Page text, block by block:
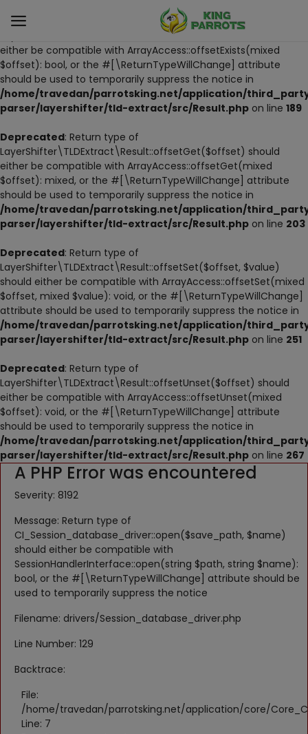
Deprecated
LayerShifter\TLDExtract\Result::offsetExists($offset) should
either be compatible with ArrayAccess::offsetExists(mixed
$offset): bool, or the #[\ReturnTypeWillChange] attribute
should be used to temporarily suppress the notice in
/home/travedan/parrotsking.net/application/
parser/layershifter/tld-extract/src/Result.php on line 189
Deprecated: Return type of
LayerShifter\TLDExtract\Result::offsetGet($offset) should
either be compatible with ArrayAccess::offsetGet(mixed
$offset): mixed, or the #[\ReturnTypeWillChange] attribute
should be used to temporarily suppress the notice in
/home/travedan/parrotsking.net/application/
parser/layershifter/tld-extract/src/Result.php on line 203
Deprecated: Return type of
LayerShifter\TLDExtract\Result::offsetSet($offset, $value)
should either be compatible with ArrayAccess::offsetSet(mixed
$offset, mixed $value): void, or the #[\ReturnTypeWillChange]
attribute should be used to temporarily suppress the notice in
/home/travedan/parrotsking.net/application/
parser/layershifter/tld-extract/src/Result.php on line 251
Deprecated: Return type of
LayerShifter\TLDExtract\Result::offsetUnset($offset) should
either be compatible with ArrayAccess::offsetUnset(mixed
$offset): void, or the #[\ReturnTypeWillChange] attribute
should be used to temporarily suppress the notice in
/home/travedan/parrotsking.net/application/
parser/layershifter/tld-extract/src/Result.php on line 267
A PHP Error was encountered
Severity: 8192
Message: Return type of
CI_Session_database_driver::open($save_path, $name)
should either be compatible with
SessionHandlerInterface::open(string $path, string $name):
bool, or the #[\ReturnTypeWillChange] attribute should be
used to temporarily suppress the notice
Filename: drivers/Session_database_driver.php
Line Number: 129
Backtrace:
File:
/home/travedan/parrotsking.net/application/core/
Line: 7
Sell
Now
PARROT LITTER
HAND-FEED
STANDS
PARROT FOOD
CAGES & TOOLS
NESTING
ACCESSORIES
TOYS
SUPPLEMENTS
Wishlist
Contact
Blog
Pets Adoption
Privacy Policy
Login
Register
Language